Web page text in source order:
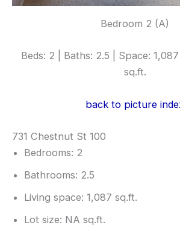
Bedroom 2 (A)
Beds: 2 | Baths: 2.5 | Space:
sq.ft.
back to picture
731 Chestnut St 100
Bedrooms: 2
Bathrooms: 2.5
Living space: 1,087 sq.ft.
Lot size: NA sq.ft.